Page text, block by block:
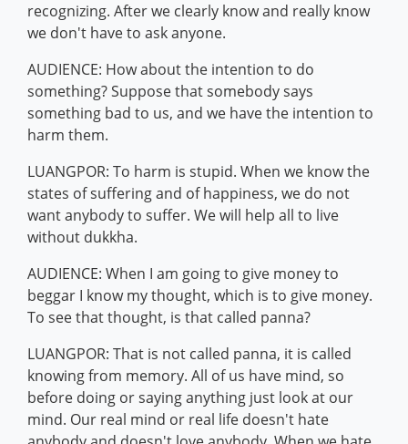
recognizing. After we clearly know and really know
we don't have to ask anyone.
AUDIENCE: How about the intention to do
something? Suppose that somebody says
something bad to us, and we have the intention to
harm them.
LUANGPOR: To harm is stupid. When we know the
states of suffering and of happiness, we do not
want anybody to suffer. We will help all to live
without dukkha.
AUDIENCE: When I am going to give money to
beggar I know my thought, which is to give money.
To see that thought, is that called panna?
LUANGPOR: That is not called panna, it is called
knowing from memory. All of us have mind, so
before doing or saying anything just look at our
mind. Our real mind or real life doesn't hate